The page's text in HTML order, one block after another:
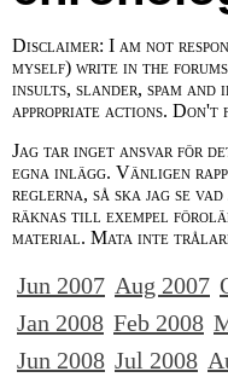
Disclaimer: I am not
myself) write in the
insults, slander, spam
appropriate actions.
Jag tar inget ansvar för
egna inlägg. Vänligen
reglerna, så ska jag se
räknas till exempel
material. Mata inte
Jun 2007 Aug 2007
Jan 2008 Feb 2008
Jun 2008 Jul 2008